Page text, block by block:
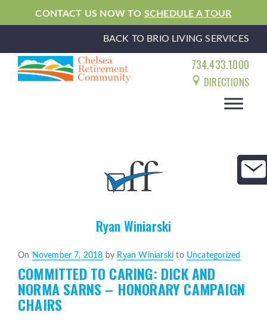
CONTACT US NOW TO SCHEDULE A TOUR
BACK TO BRIO LIVING SERVICES
734.433.1000
DIRECTIONS
Ryan Winiarski
On Posted
on
November 7, 2018 by Ryan Winiarski to Uncategorized
COMMITTED TO CARING: DICK AND
NORMA SARNS – HONORARY CAMPAIGN
CHAIRS